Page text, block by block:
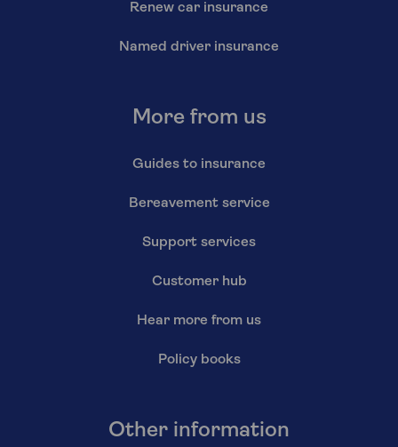
Renew car insurance
Named driver insurance
More from us
Guides to insurance
Bereavement service
Support services
Customer hub
Hear more from us
Policy books
Other information